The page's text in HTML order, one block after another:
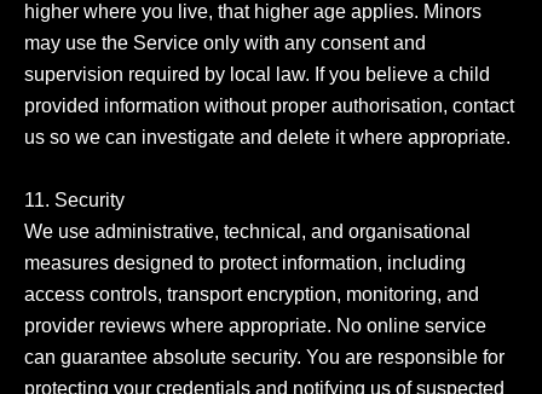
higher where you live, that higher age applies. Minors
may use the Service only with any consent and
supervision required by local law. If you believe a child
provided information without proper authorisation, contact
us so we can investigate and delete it where appropriate.
11. Security
We use administrative, technical, and organisational
measures designed to protect information, including
access controls, transport encryption, monitoring, and
provider reviews where appropriate. No online service
can guarantee absolute security. You are responsible for
protecting your credentials and notifying us of suspected